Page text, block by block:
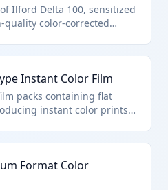
Ilford Delta 100, sensitized
color-corrected
Instant Color Film
packs containing flat
instant color prints
Format Color